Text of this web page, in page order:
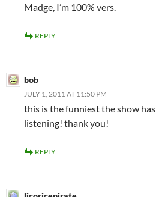
Madge, I’m 100% vers.
REPLY
bob
JULY 1, 2011 AT 11:50 PM
this is the funniest the show has
listening! thank you!
REPLY